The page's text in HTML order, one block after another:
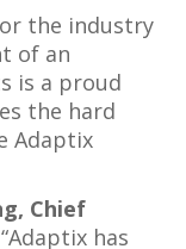
the industry
of an
is a proud
the hard
Adaptix
Chief
“Adaptix has